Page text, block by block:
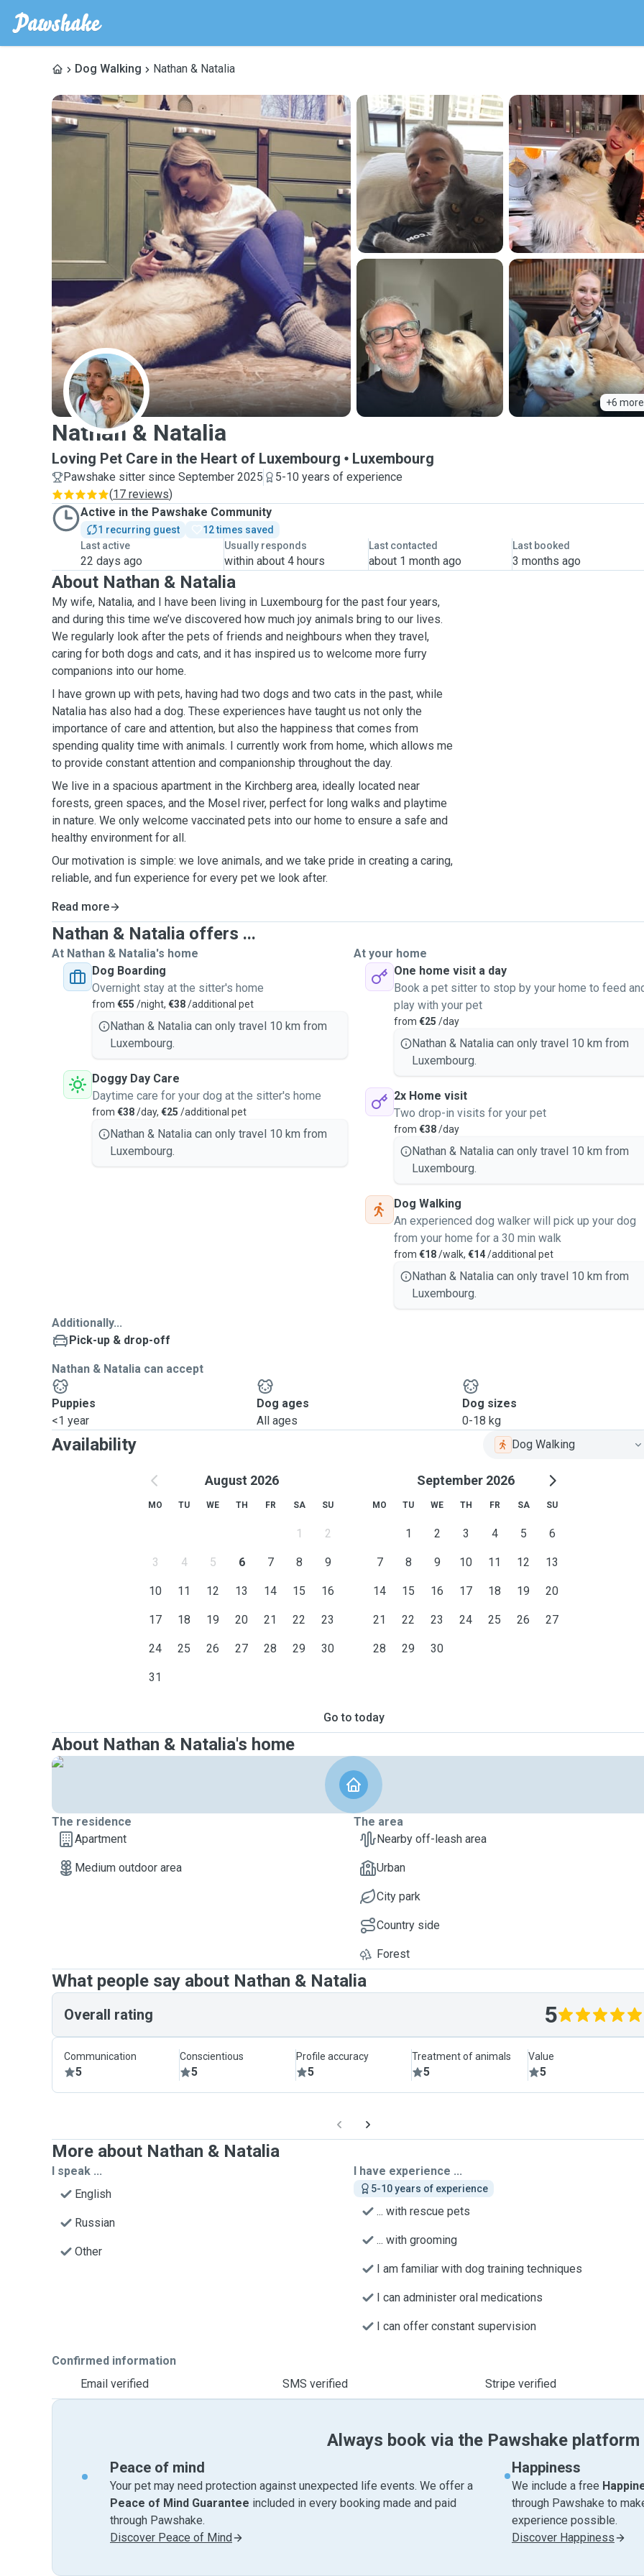
Dog Walking Nathan & Natalia
+6 more
N
Nathan & Natalia
Loving Pet Care in the Heart of Luxembourg Luxembourg
Pawshake sitter since September 2025
5-10 years of experience
(17 reviews)
Active in the Pawshake Community
1 recurring guest
12 times saved
Last active
22 days ago
Usually responds
within about 4 hours
Last contacted
about 1 month ago
Last booked
3 months ago
About Nathan & Natalia
My wife, Natalia, and I have been living in Luxembourg for the past four years,
and during this time we’ve discovered how much joy animals bring to our lives.
We regularly look after the pets of friends and neighbours when they travel,
caring for both dogs and cats, and it has inspired us to welcome more furry
companions into our home.
I have grown up with pets, having had two dogs and two cats in the past, while
Natalia has also had a dog. These experiences have taught us not only the
importance of care and attention, but also the happiness that comes from
spending quality time with animals. I currently work from home, which allows me
to provide constant attention and companionship throughout the day.
We live in a spacious apartment in the Kirchberg area, ideally located near
forests, green spaces, and the Mosel river, perfect for long walks and playtime
in nature. We only welcome vaccinated pets into our home to ensure a safe and
healthy environment for all.
Our motivation is simple: we love animals, and we take pride in creating a caring,
reliable, and fun experience for every pet we look after.
Read more
Nathan & Natalia offers ...
At Nathan & Natalia's home
Dog Boarding
Overnight stay at the sitter's home
from €55 /night, €38/additional pet
Nathan & Natalia can only travel 10 km from
Luxembourg.
Doggy Day Care
Daytime care for your dog at the sitter's home
from €38/day, €25 /additional pet
Nathan & Natalia can only travel 10 km from
Luxembourg.
At your home
One home visit a day
Book a pet sitter to stop by your home to feed
play with your pet
from €25 /day
Nathan & Natalia can only travel 10 km from
Luxembourg.
2x Home visit
Two drop-in visits for your pet
from €38/day
Nathan & Natalia can only travel 10 km from
Luxembourg.
Dog Walking
An experienced dog walker will pick up your dog
from your home for a 30 min walk
from €18/walk, €14/additional pet
Nathan & Natalia can only travel 10 km from
Luxembourg.
Additionally...
Pick-up & drop-off
Nathan & Natalia can accept
Puppies
<1 year
Dog ages
All ages
Dog sizes
0-18 kg
Availability Dog Walking
August 2026
MO TU WE TH FR SA SU
1 2
3 4 5 6 7 8 9
10 11 12 13 14 15 16
17 18 19 20 21 22 23
24 25 26 27 28 29 30
31
September 2026
MO TU WE TH FR SA SU
1 2 3 4 5 6
7 8 9 10 11 12 13
14 15 16 17 18 19 20
21 22 23 24 25 26 27
28 29 30
Go to today
About Nathan & Natalia's home
The residence
Apartment
Medium outdoor area
The area
Nearby off-leash area
Urban
City park
Country side
Forest
What people say about Nathan & Natalia
Overall rating 5
Communication
5
Conscientious
5
Profile accuracy
5
Treatment of animals
5
Value
5
More about Nathan & Natalia
I speak ...
English
Russian
Other
I have experience ...
5-10 years of experience
... with rescue pets
... with grooming
I am familiar with dog training techniques
I can administer oral medications
I can offer constant supervision
Confirmed information
Email verified
SMS verified Stripe verified
Always book via the Pawshake platform
Peace of mind
Your pet may need protection against unexpected life events. We offer a
Peace of Mind Guarantee included in every booking made and paid
through Pawshake.
Discover Peace of Mind
Happiness
We include a free
through Pawshake to
experience possible.
Discover Happiness